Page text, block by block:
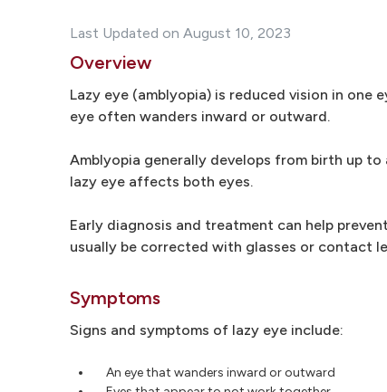
Last Updated on August 10, 2023
Overview
Lazy eye (amblyopia) is reduced vision in
eye often wanders inward or outward.
Amblyopia generally develops from birth up
lazy eye affects both eyes.
Early diagnosis and treatment can help
usually be corrected with glasses or contact
Symptoms
Signs and symptoms of lazy eye include:
An eye that wanders inward or outward